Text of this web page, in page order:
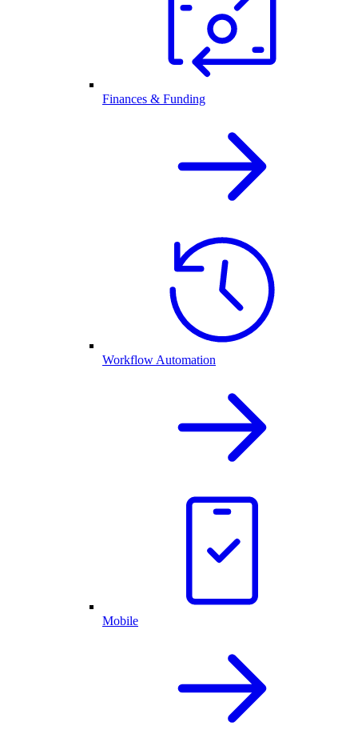
Finances & Funding
Workflow Automation
Mobile